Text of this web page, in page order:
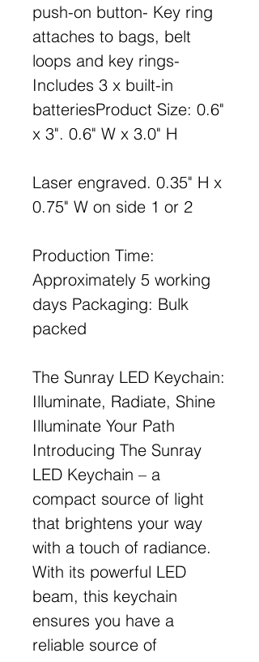
push-on button- Key ring
attaches to bags, belt
loops and key rings-
Includes 3 x built-in
batteriesProduct Size: 0.6"
x 3". 0.6" W x 3.0" H
Laser engraved. 0.35" H x
0.75" W on side 1 or 2
Production Time:
Approximately 5 working
days Packaging: Bulk
packed
The Sunray LED Keychain:
Illuminate, Radiate, Shine
Illuminate Your Path
Introducing The Sunray
LED Keychain – a
compact source of light
that brightens your way
with a touch of radiance.
With its powerful LED
beam, this keychain
ensures you have a
reliable source of